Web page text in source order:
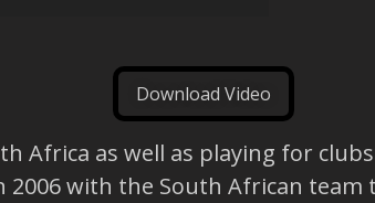
Download Video
Africa as well as playing for
with the South African team